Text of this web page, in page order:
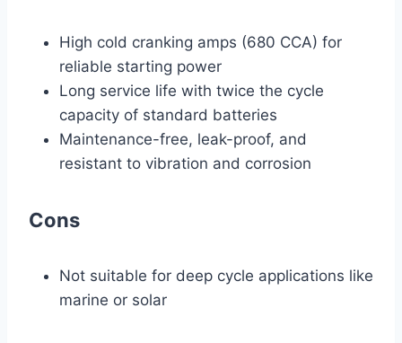
High cold cranking amps (680 CCA) for
reliable starting power
Long service life with twice the cycle
capacity of standard batteries
Maintenance-free, leak-proof, and
resistant to vibration and corrosion
Cons
Not suitable for deep cycle applications like
marine or solar